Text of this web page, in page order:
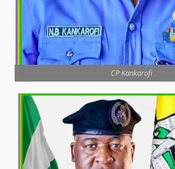
CP Kankarofi